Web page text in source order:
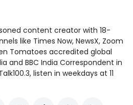
content creator with 18-
like Times Now, NewsX, Zoom
Tomatoes accredited global
and BBC India Correspondent in
listen in weekdays at 11